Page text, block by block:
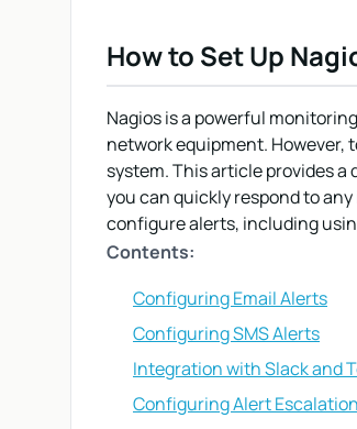
How to Set Up
Nagios is a powerful
network equipment. However,
system. This article provides
you can quickly respond to
configure alerts, including
Contents:
Configuring Email Alerts
Configuring SMS Alerts
Integration with Slack and
Configuring Alert Escalation